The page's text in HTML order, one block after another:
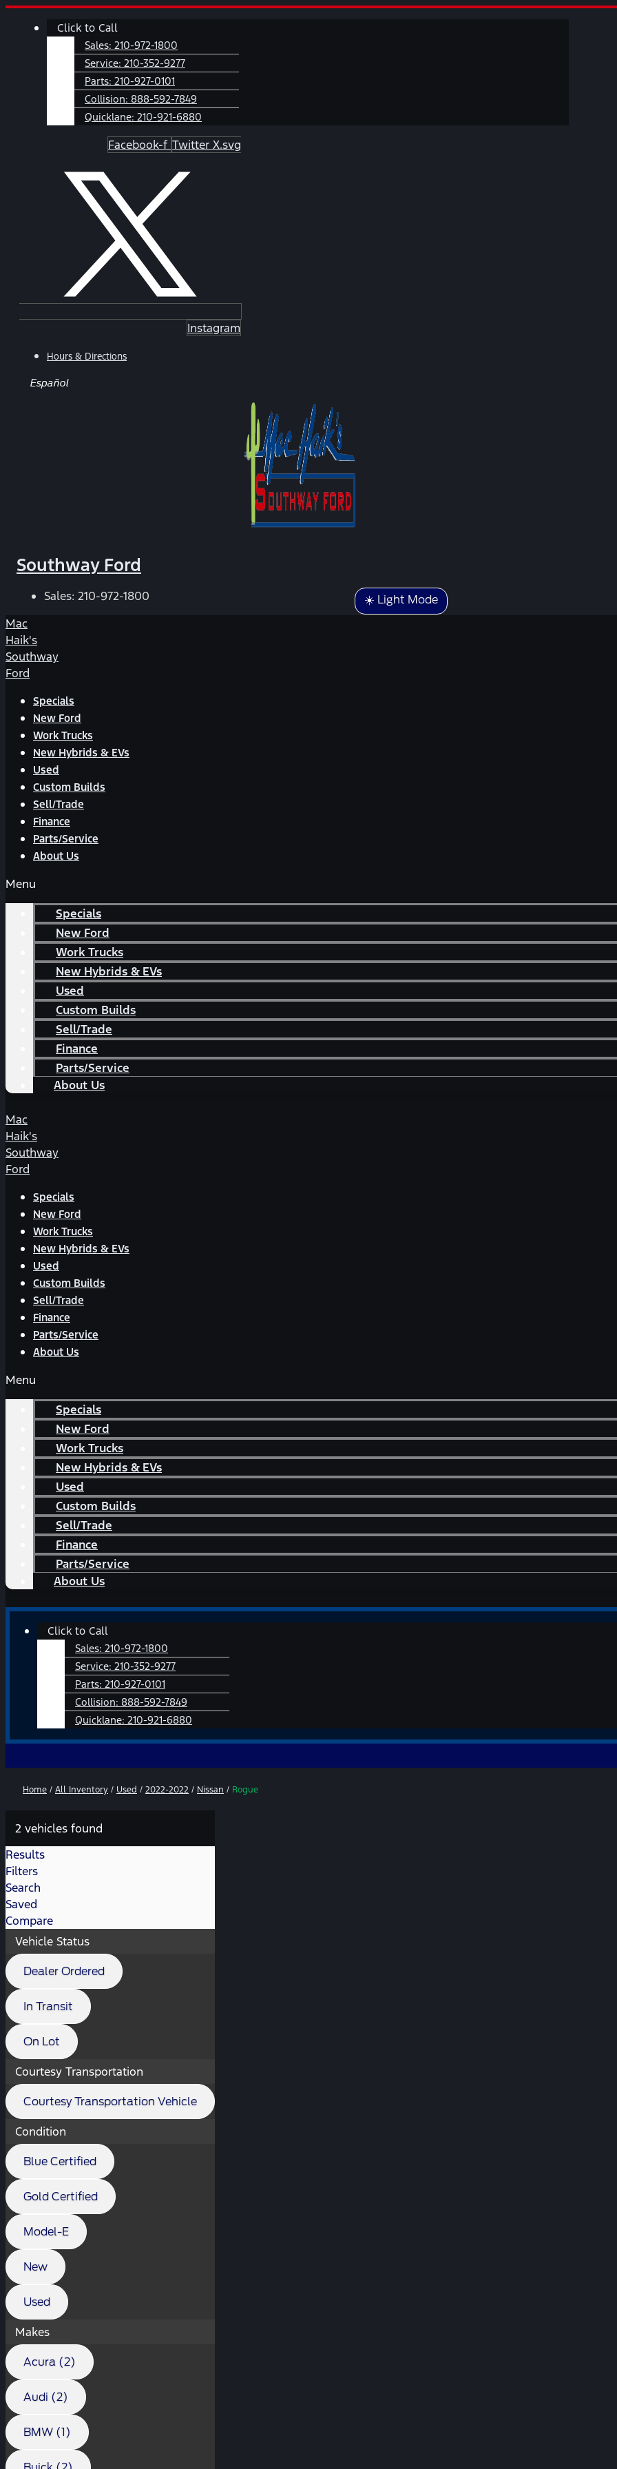
Skip
Main
Click to Call
Sales: 210-972-1800
Service: 210-352-9277
Parts: 210-927-0101
Collision: 888-592-7849
Quicklane: 210-921-6880
Facebook-f Twitter X.svg
Instagram
Hours & Directions
Español
Southway Ford
☀️ Light Mode
Sales: 210-972-1800
Mac
Haik's
Southway
Ford
Specials
New Ford
Work Trucks
New Hybrids & EVs
Used
Custom Builds
Sell/Trade
Finance
Parts/Service
About Us
Menu
Specials
New Ford
Work Trucks
New Hybrids & EVs
Used
Custom Builds
Sell/Trade
Finance
Parts/Service
About Us
Mac
Haik's
Southway
Ford
Specials
New Ford
Work Trucks
New Hybrids & EVs
Used
Custom Builds
Sell/Trade
Finance
Parts/Service
About Us
Menu
Specials
New Ford
Work Trucks
New Hybrids & EVs
Used
Custom Builds
Sell/Trade
Finance
Parts/Service
About Us
Main
Click to Call
Sales: 210-972-1800
Service: 210-352-9277
Parts: 210-927-0101
Collision: 888-592-7849
Quicklane: 210-921-6880
Home / All Inventory / Used / 2022-2022 / Nissan / Rogue
2 vehicles found
Results
Filters
Search
Saved
Compare
Vehicle Status
Dealer Ordered
In Transit
On Lot
Courtesy Transportation
Courtesy Transportation Vehicle
Condition
Blue Certified
Gold Certified
Model-E
New
Used
Makes
Acura (2)
Audi (2)
BMW (1)